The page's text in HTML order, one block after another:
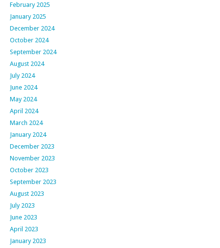
February 2025
January 2025
December 2024
October 2024
September 2024
August 2024
July 2024
June 2024
May 2024
April 2024
March 2024
January 2024
December 2023
November 2023
October 2023
September 2023
August 2023
July 2023
June 2023
April 2023
January 2023